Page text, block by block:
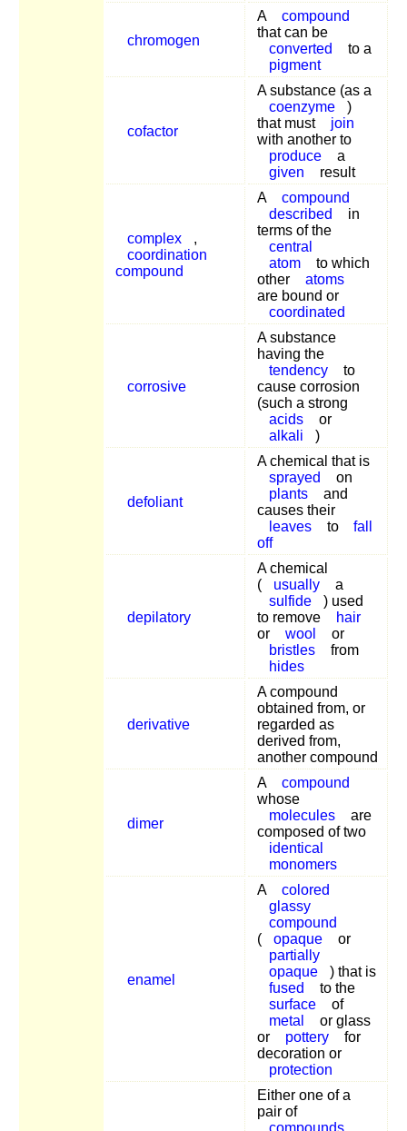
chromogen
A
compound
that can be
converted
to a
pigment
cofactor
A substance (as a
coenzyme
)
that must
join
with another to
produce
a
given
result
complex
,
coordination
compound
A
compound
described
in
terms of the
central
atom
to which
other
atoms
are bound or
coordinated
corrosive
A substance
having the
tendency
to
cause corrosion
(such a strong
acids
or
alkali
)
defoliant
A chemical that is
sprayed
on
plants
and
causes their
leaves
to
fall
off
depilatory
A chemical
(
usually
a
sulfide
) used
to remove
hair
or
wool
or
bristles
from
hides
derivative
A compound
obtained from, or
regarded as
derived from,
another compound
dimer
A
compound
whose
molecules
are
composed of two
identical
monomers
enamel
A
colored
glassy
compound
(
opaque
or
partially
opaque
) that is
fused
to the
surface
of
metal
or glass
or
pottery
for
decoration or
protection
Either one of a
pair of
compounds